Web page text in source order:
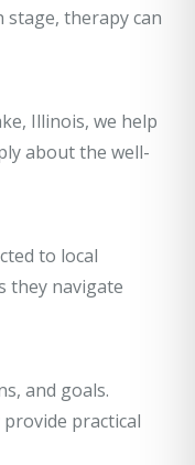
therapy can
Illinois, we help
about the well-
to local
they navigate
and goals.
practical